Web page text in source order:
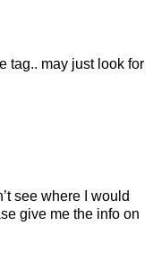
tag.. may just look for
see where I would
give me the info on